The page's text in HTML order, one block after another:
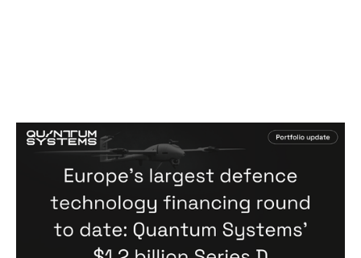
Europe's largest defence technology
financing round to date: Quantum
Systems' $1.2 billion Series D
Notion Capital 02